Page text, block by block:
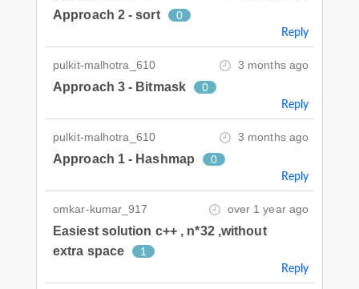
Approach 2 - sort 0
Reply
pulkit-malhotra_610 3 months ago
Approach 3 - Bitmask 0
Reply
pulkit-malhotra_610 3 months ago
Approach 1 - Hashmap 0
Reply
omkar-kumar_917 over 1 year ago
Easiest solution c++ , n*32 ,without
extra space
1
Reply